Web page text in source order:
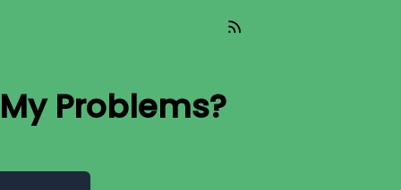
Problems?